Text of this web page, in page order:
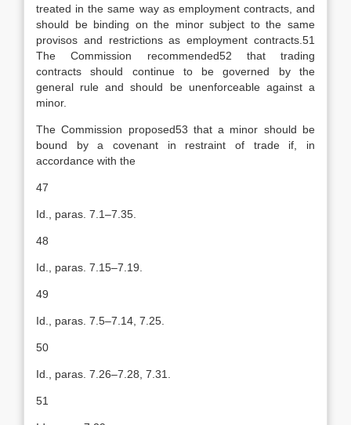
treated in the same way as employment contracts, and
should be binding on the minor subject to the same
provisos and restrictions as employment contracts.51
The Commission recommended52 that trading
contracts should continue to be governed by the
general rule and should be unenforceable against a
minor.
The Commission proposed53 that a minor should be
bound by a covenant in restraint of trade if, in
accordance with the
47
Id., paras. 7.1–7.35.
48
Id., paras. 7.15–7.19.
49
Id., paras. 7.5–7.14, 7.25.
50
Id., paras. 7.26–7.28, 7.31.
51